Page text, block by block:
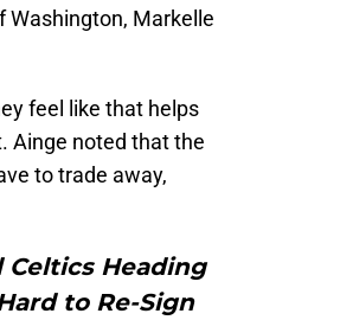
Washington, Markelle
feel like that helps
Ainge noted that the
to trade away,
Heading
to Re-Sign